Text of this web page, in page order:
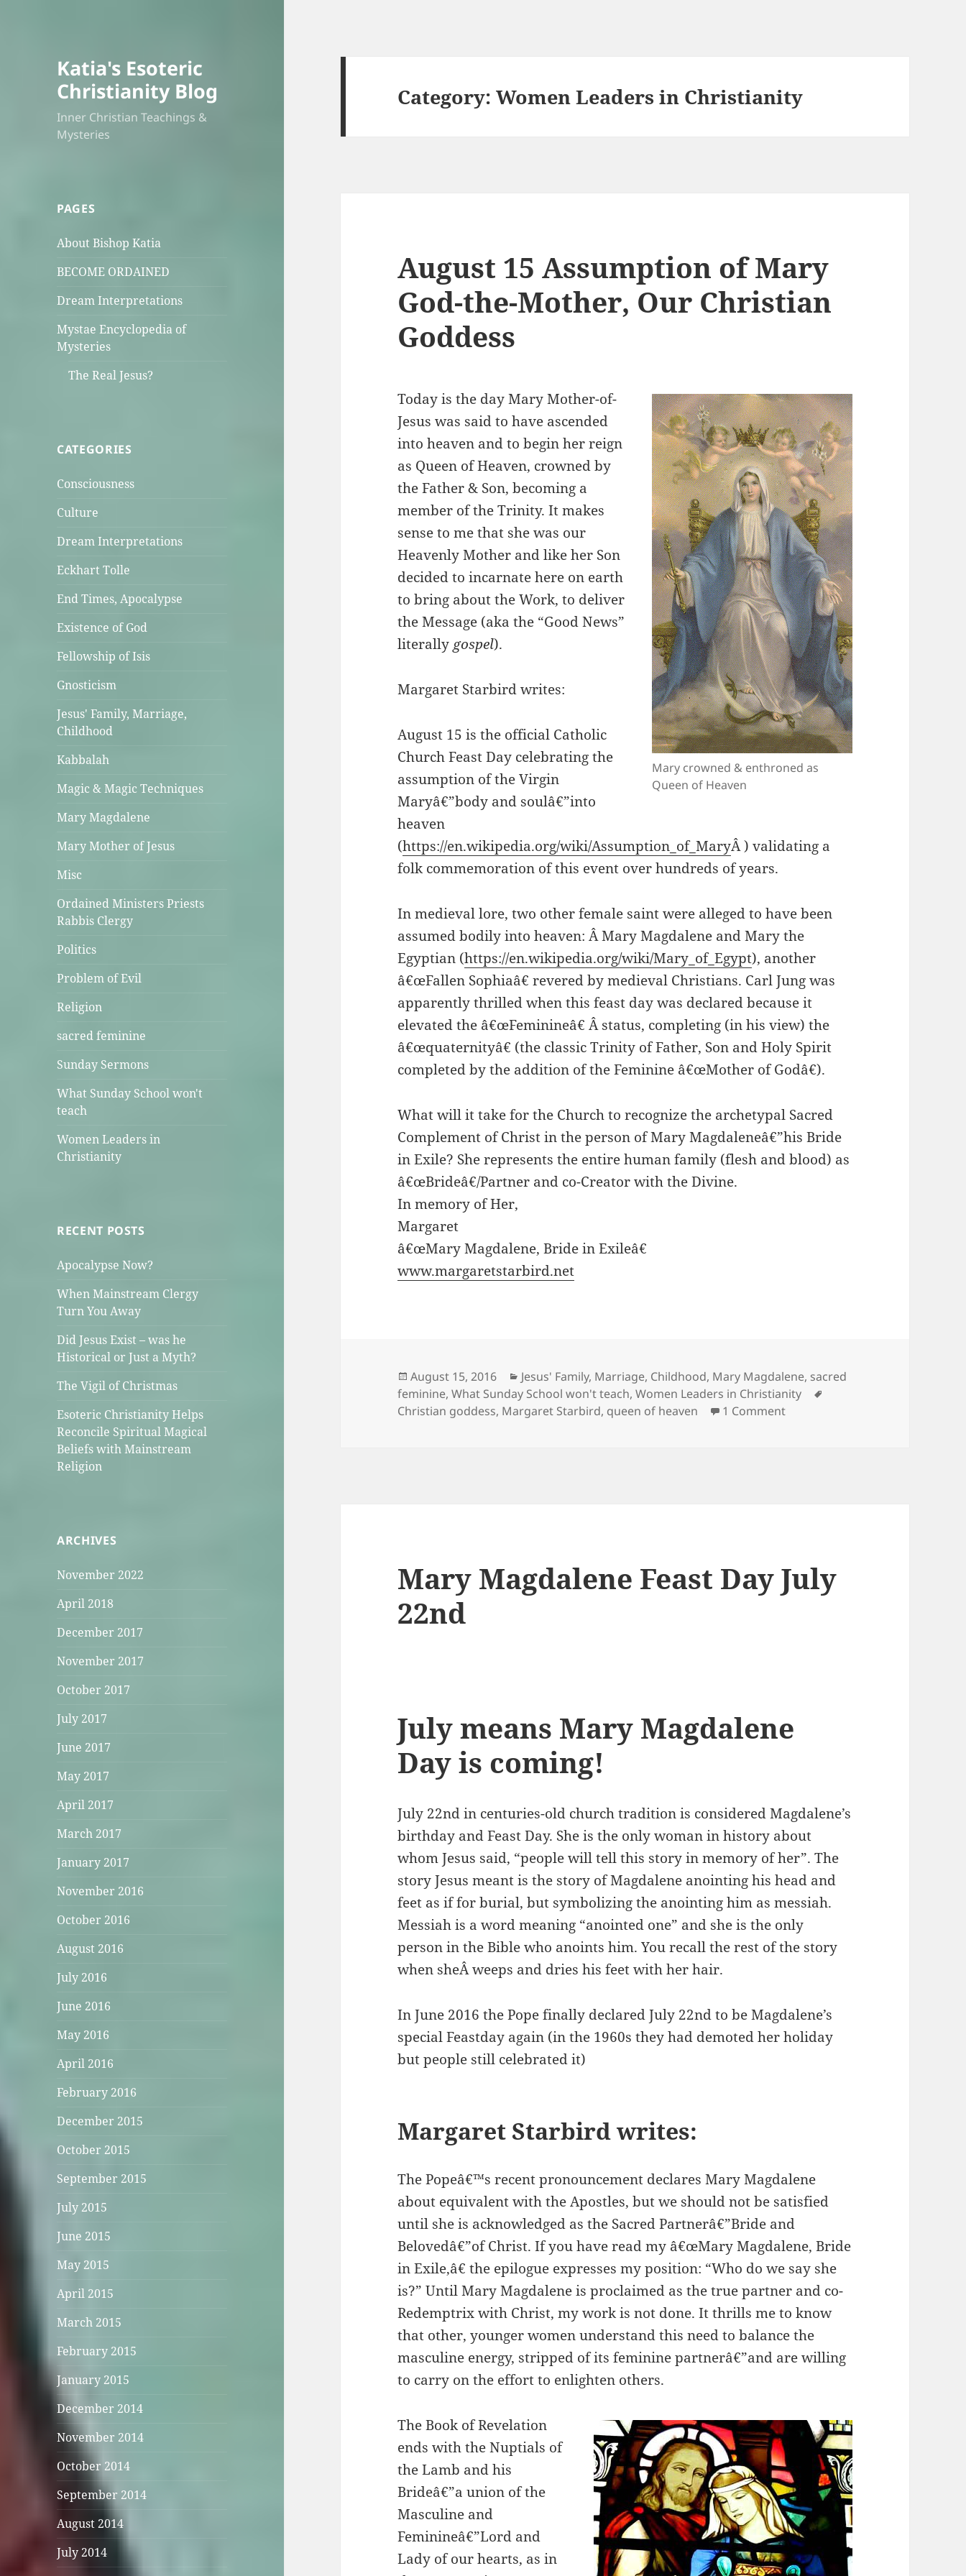
Katia's Esoteric
Christianity Blog
Inner Christian Teachings &
Mysteries
PAGES
About Bishop Katia
BECOME ORDAINED
Dream Interpretations
Mystae Encyclopedia of
Mysteries
The Real Jesus?
CATEGORIES
Consciousness
Culture
Dream Interpretations
Eckhart Tolle
End Times, Apocalypse
Existence of God
Fellowship of Isis
Gnosticism
Jesus' Family, Marriage,
Childhood
Kabbalah
Magic & Magic Techniques
Mary Magdalene
Mary Mother of Jesus
Misc
Ordained Ministers Priests
Rabbis Clergy
Politics
Problem of Evil
Religion
sacred feminine
Sunday Sermons
What Sunday School won't
teach
Women Leaders in
Christianity
RECENT POSTS
Apocalypse Now?
When Mainstream Clergy
Turn You Away
Did Jesus Exist – was he
Historical or Just a Myth?
The Vigil of Christmas
Esoteric Christianity Helps
Reconcile Spiritual Magical
Beliefs with Mainstream
Religion
ARCHIVES
November 2022
April 2018
December 2017
November 2017
October 2017
July 2017
June 2017
May 2017
April 2017
March 2017
January 2017
November 2016
October 2016
August 2016
July 2016
June 2016
May 2016
April 2016
February 2016
December 2015
October 2015
September 2015
July 2015
June 2015
May 2015
April 2015
March 2015
February 2015
January 2015
December 2014
November 2014
October 2014
September 2014
August 2014
July 2014
Category:Women Leaders in Christianity
August 15 Assumption of Mary
God-the-Mother, Our Christian
Goddess
Mary crowned & enthroned as
Queen of Heaven
Today is the day Mary Mother-of-
Jesus was said to have ascended
into heaven and to begin her reign
as Queen of Heaven, crowned by
the Father & Son, becoming a
member of the Trinity. It makes
sense to me that she was our
Heavenly Mother and like her Son
decided to incarnate here on earth
to bring about the Work, to deliver
the Message (aka the “Good News”
literally gospel).
Margaret Starbird writes:
August 15 is the official Catholic
Church Feast Day celebrating the
assumption of the Virgin
Maryâ€”body and soulâ€”into
heaven
(https://en.wikipedia.org/wiki/Assumption_of_MaryÂ ) validating a
folk commemoration of this event over hundreds of years.
In medieval lore, two other female saint were alleged to have been
assumed bodily into heaven: Â Mary Magdalene and Mary the
Egyptian (https://en.wikipedia.org/wiki/Mary_of_Egypt), another
â€œFallen Sophiaâ€ revered by medieval Christians. Carl Jung was
apparently thrilled when this feast day was declared because it
elevated the â€œFeminineâ€ Â status, completing (in his view) the
â€œquaternityâ€ (the classic Trinity of Father, Son and Holy Spirit
completed by the addition of the Feminine â€œMother of Godâ€).
What will it take for the Church to recognize the archetypal Sacred
Complement of Christ in the person of Mary Magdaleneâ€”his Bride
in Exile? She represents the entire human family (flesh and blood) as
â€œBrideâ€/Partner and co-Creator with the Divine.
In memory of Her,
Margaret
â€œMary Magdalene, Bride in Exileâ€
www.margaretstarbird.net
Posted
on
August 15, 2016 Categories
Jesus' Family, Marriage, Childhood, Mary Magdalene, sacred
feminine,What Sunday School won't teach,Women Leaders in Christianity
Christian goddess, Margaret Starbird, queen of heaven 1 Commenton August 15 Assumption of
Mary Magdalene Feast Day July
22nd
July means Mary Magdalene
Day is coming!
July 22nd in centuries-old church tradition is considered Magdalene’s
birthday and Feast Day. She is the only woman in history about
whom Jesus said, “people will tell this story in memory of her”. The
story Jesus meant is the story of Magdalene anointing his head and
feet as if for burial, but symbolizing the anointing him as messiah.
Messiah is a word meaning “anointed one” and she is the only
person in the Bible who anoints him. You recall the rest of the story
when sheÂ weeps and dries his feet with her hair.
In June 2016 the Pope finally declared July 22nd to be Magdalene’s
special Feastday again (in the 1960s they had demoted her holiday
but people still celebrated it)
Margaret Starbird writes:
The Popeâ€™s recent pronouncement declares Mary Magdalene
about equivalent with the Apostles, but we should not be satisfied
until she is acknowledged as the Sacred Partnerâ€”Bride and
Belovedâ€”of Christ. If you have read my â€œMary Magdalene, Bride
in Exile,â€ the epilogue expresses my position: “Who do we say she
is?” Until Mary Magdalene is proclaimed as the true partner and co-
Redemptrix with Christ, my work is not done. It thrills me to know
that other, younger women understand this need to balance the
masculine energy, stripped of its feminine partnerâ€”and are willing
to carry on the effort to enlighten others.
The Book of Revelation
ends with the Nuptials of
the Lamb and his
Brideâ€”a union of the
Masculine and
Feminineâ€”Lord and
Lady of our hearts, as in